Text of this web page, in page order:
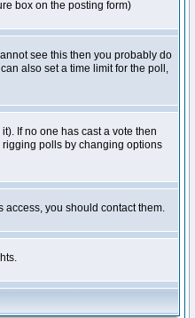
box on the posting form)
see this then you probably do
also set a time limit for the poll,
If no one has cast a vote then
polls by changing options
access, you should contact them.